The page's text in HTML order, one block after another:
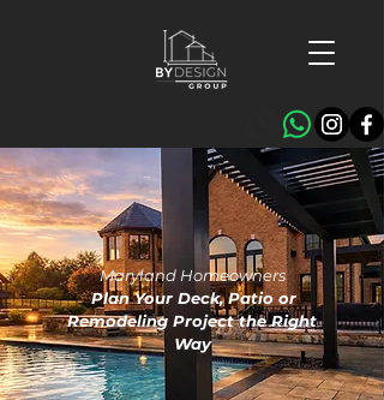
Maryland Homeowners
Plan Your Deck, Patio or
Remodeling Project the Right
Way